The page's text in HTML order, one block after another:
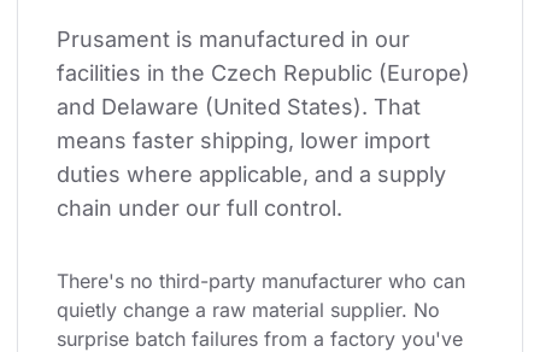
Prusament is manufactured in our
facilities in the Czech Republic (Europe)
and Delaware (United States). That
means faster shipping, lower import
duties where applicable, and a supply
chain under our full control.
There's no third-party manufacturer who can
quietly change a raw material supplier. No
surprise batch failures from a factory you've